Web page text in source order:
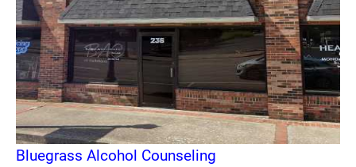
Bluegrass Alcohol Counseling